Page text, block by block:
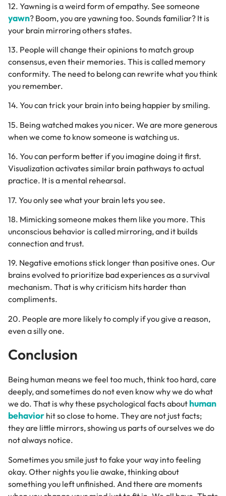
12. Yawning is a weird form of empathy. See someone
yawn? Boom, you are yawning too. Sounds familiar? It is
your brain mirroring others states.
13. People will change their opinions to match group
consensus, even their memories. This is called memory
conformity. The need to belong can rewrite what you think
you remember.
14. You can trick your brain into being happier by smiling.
15. Being watched makes you nicer. We are more generous
when we come to know someone is watching us.
16. You can perform better if you imagine doing it first.
Visualization activates similar brain pathways to actual
practice. It is a mental rehearsal.
17. You only see what your brain lets you see.
18. Mimicking someone makes them like you more. This
unconscious behavior is called mirroring, and it builds
connection and trust.
19. Negative emotions stick longer than positive ones. Our
brains evolved to prioritize bad experiences as a survival
mechanism. That is why criticism hits harder than
compliments.
20. People are more likely to comply if you give a reason,
even a silly one.
Conclusion
Being human means we feel too much, think too hard, care
deeply, and sometimes do not even know why we do what
we do. That is why these psychological facts about human
behavior hit so close to home. They are not just facts;
they are little mirrors, showing us parts of ourselves we do
not always notice.
Sometimes you smile just to fake your way into feeling
okay. Other nights you lie awake, thinking about
something you left unfinished. And there are moments